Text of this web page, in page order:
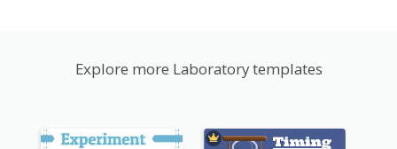
Explore more Laboratory templates